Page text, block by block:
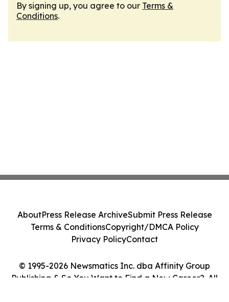
By signing up, you agree to our Terms &
Conditions.
© 1995-2026 Newsmatics Inc. dba Affinity Group
Publishing & So You Want to Find a New Career?. All
AboutPress Release ArchiveSubmit Press Release
Terms & ConditionsCopyright/DMCA Policy
Privacy PolicyContact